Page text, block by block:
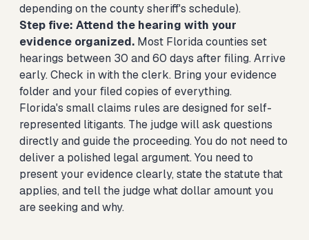
depending on the county sheriff's schedule).
Step five: Attend the hearing with your
evidence organized. Most Florida counties set
hearings between 30 and 60 days after filing. Arrive
early. Check in with the clerk. Bring your evidence
folder and your filed copies of everything.
Florida's small claims rules are designed for self-
represented litigants. The judge will ask questions
directly and guide the proceeding. You do not need to
deliver a polished legal argument. You need to
present your evidence clearly, state the statute that
applies, and tell the judge what dollar amount you
are seeking and why.